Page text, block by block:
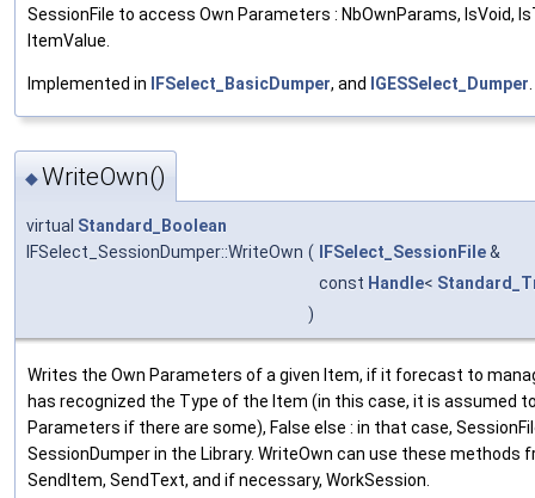
SessionFile to access Own Parameters : NbOwnParams, IsVoid,
ItemValue.
Implemented in IFSelect_BasicDumper, and IGESSelect_Dumper.
◆WriteOwn()
virtual Standard_Boolean
IFSelect_SessionDumper::WriteOwn ( IFSelect_SessionFile&
const Handle<
)
Writes the Own Parameters of a given Item, if it forecast to
has recognized the Type of the Item (in this case, it is assumed
Parameters if there are some), False else : in that case,
SessionDumper in the Library. WriteOwn can use these methods
SendItem, SendText, and if necessary, WorkSession.